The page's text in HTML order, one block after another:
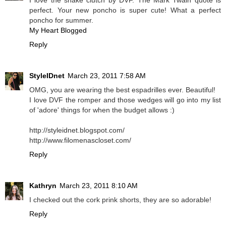
perfect. Your new poncho is super cute! What a perfect
poncho for summer.
My Heart Blogged
Reply
StyleIDnet March 23, 2011 7:58 AM
OMG, you are wearing the best espadrilles ever. Beautiful!
I love DVF the romper and those wedges will go into my list
of 'adore' things for when the budget allows :)
http://styleidnet.blogspot.com/
http://www.filomenascloset.com/
Reply
Kathryn March 23, 2011 8:10 AM
I checked out the cork prink shorts, they are so adorable!
Reply